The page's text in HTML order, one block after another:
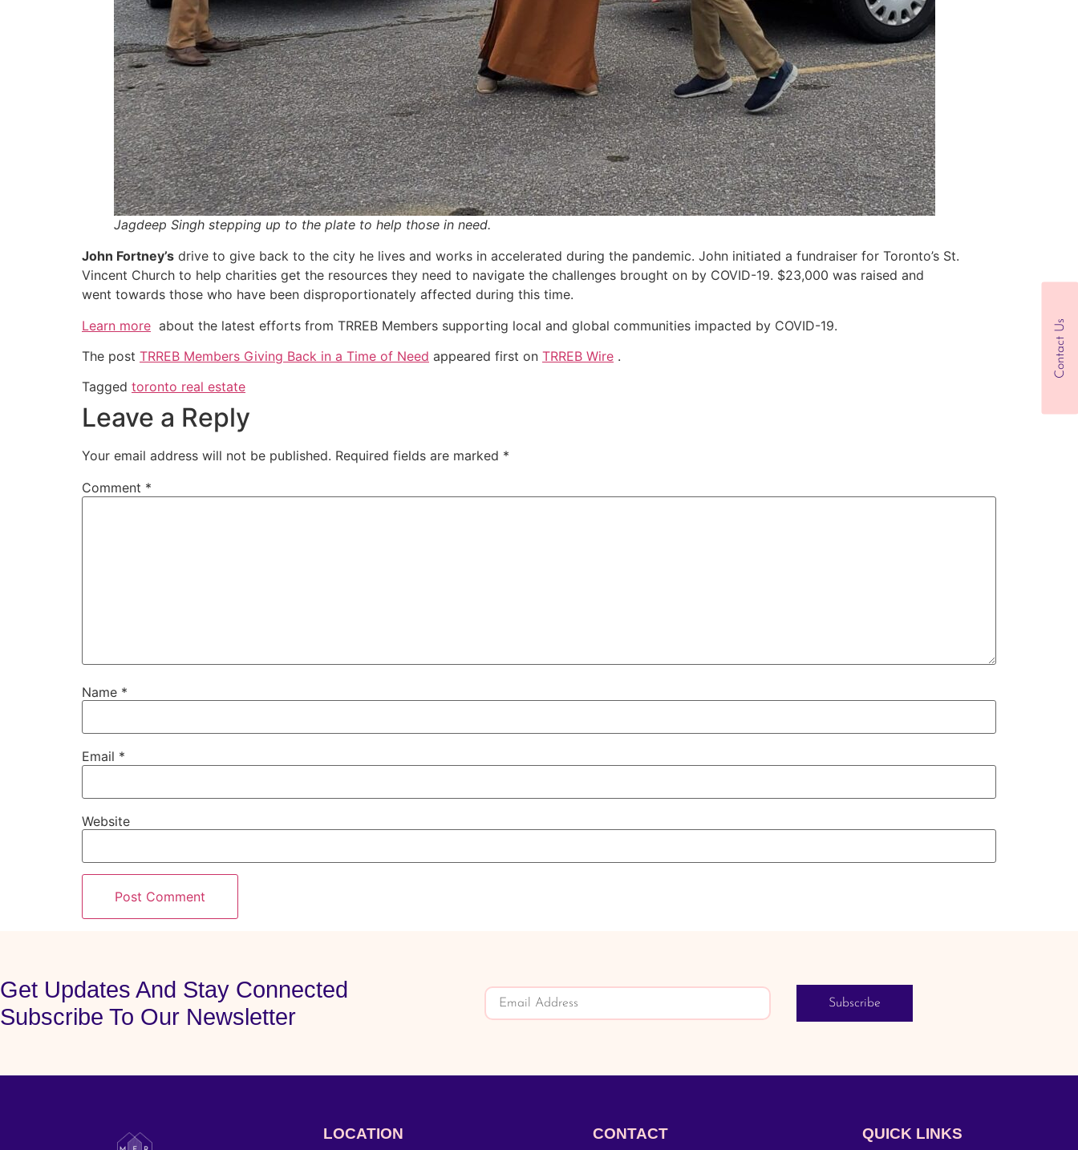
Jagdeep Singh stepping up to the plate to help those in need.
John Fortney’s drive to give back to the city he lives and works in accelerated during the pandemic. John initiated a fundraiser for Toronto’s St.
Vincent Church to help charities get the resources they need to navigate the challenges brought on by COVID-19. $23,000 was raised and
went towards those who have been disproportionately affected during this time.
Learn more about the latest efforts from TRREB Members supporting local and global communities impacted by COVID-19.
The post TRREB Members Giving Back in a Time of Need appeared first on TRREB Wire .
Tagged toronto real estate
Leave a Reply
Your email address will not be published. Required fields are marked *
Comment *
Name *
Email *
Website
Get Updates And Stay Connected
Subscribe To Our Newsletter
Subscribe
LOCATION CONTACT QUICK LINKS
Contact Us